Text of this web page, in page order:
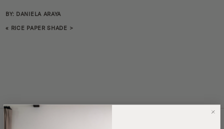
BY: DANIELA ARAYA
« RICE PAPER SHADE >